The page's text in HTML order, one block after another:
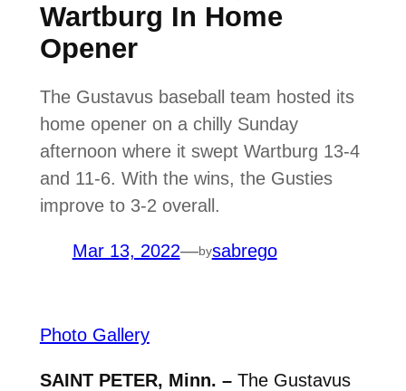
Wartburg In Home
Opener
The Gustavus baseball team hosted its
home opener on a chilly Sunday
afternoon where it swept Wartburg 13-4
and 11-6. With the wins, the Gusties
improve to 3-2 overall.
Mar 13, 2022—bysabrego
Photo Gallery
SAINT PETER, Minn. – The Gustavus